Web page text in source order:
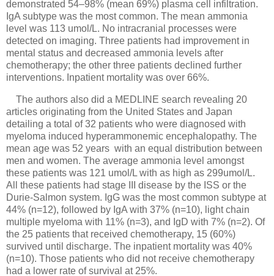
demonstrated 54–98% (mean 69%) plasma cell infiltration.
IgA subtype was the most common. The mean ammonia
level was 113 umol/L. No intracranial processes were
detected on imaging. Three patients had improvement in
mental status and decreased ammonia levels after
chemotherapy; the other three patients declined further
interventions. Inpatient mortality was over 66%.
The authors also did a MEDLINE search revealing 20
articles originating from the United States and Japan
detailing a total of 32 patients who were diagnosed with
myeloma induced hyperammonemic encephalopathy. The
mean age was 52 years with an equal distribution between
men and women. The average ammonia level amongst
these patients was 121 umol/L with as high as 299umol/L.
All these patients had stage III disease by the ISS or the
Durie-Salmon system. IgG was the most common subtype at
44% (n=12), followed by IgA with 37% (n=10), light chain
multiple myeloma with 11% (n=3), and IgD with 7% (n=2). Of
the 25 patients that received chemotherapy, 15 (60%)
survived until discharge. The inpatient mortality was 40%
(n=10). Those patients who did not receive chemotherapy
had a lower rate of survival at 25%.